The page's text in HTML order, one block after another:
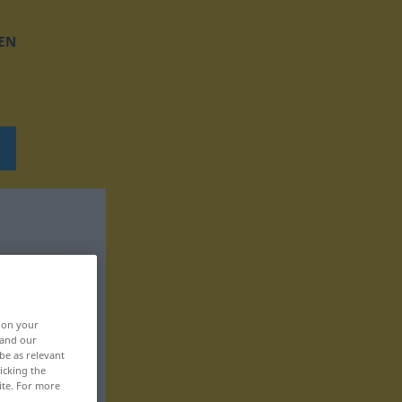
on your
our
as relevant
the
For more